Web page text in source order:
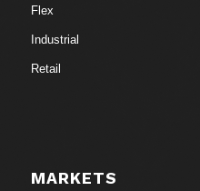
Flex
Industrial
Retail
MARKETS